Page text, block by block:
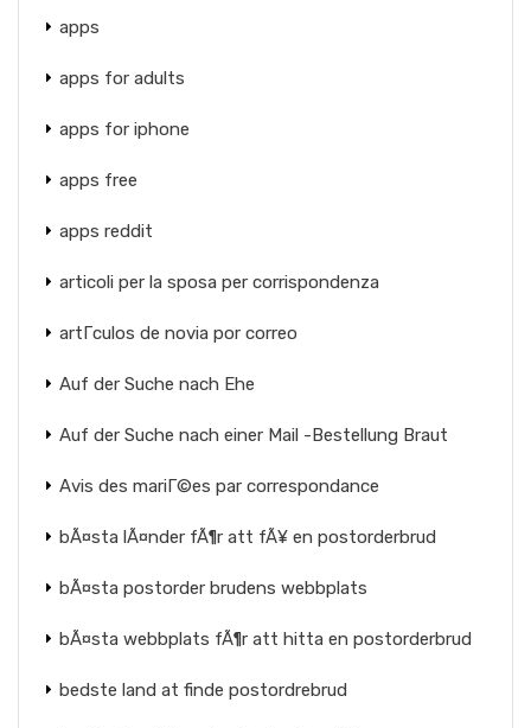
apps
apps for adults
apps for iphone
apps free
apps reddit
articoli per la sposa per corrispondenza
artГ­culos de novia por correo
Auf der Suche nach Ehe
Auf der Suche nach einer Mail -Bestellung Braut
Avis des mariГ©es par correspondance
bÃ¤sta lÃ¤nder fÃ¶r att fÃ¥ en postorderbrud
bÃ¤sta postorder brudens webbplats
bÃ¤sta webbplats fÃ¶r att hitta en postorderbrud
bedste land at finde postordrebrud